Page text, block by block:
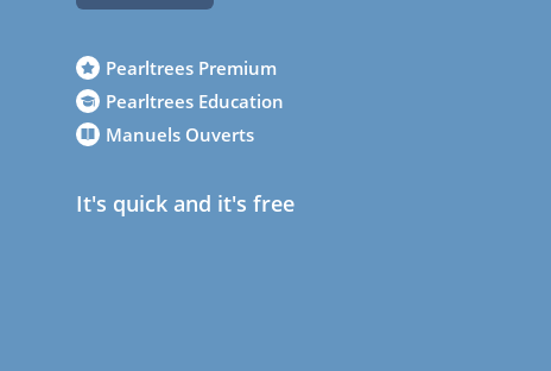
Pearltrees Premium
Pearltrees Education
Manuels Ouverts
It's quick and it's free